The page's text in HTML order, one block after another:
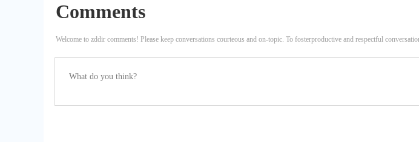
Comments
Welcome to zddir comments! Please keep conversations courteous and on-topic. To fosterproductive and respectful